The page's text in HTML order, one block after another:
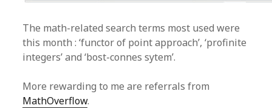
The math-related search terms most used were
this month : ‘functor of point approach’, ‘profinite
integers’ and ‘bost-connes sytem’.
More rewarding to me are referrals from
MathOverflow.